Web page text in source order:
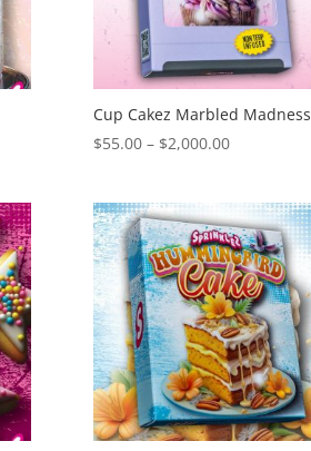
Cup Cakez Marbled Madness
$55.00 – $2,000.00Price
through
$2,000.00